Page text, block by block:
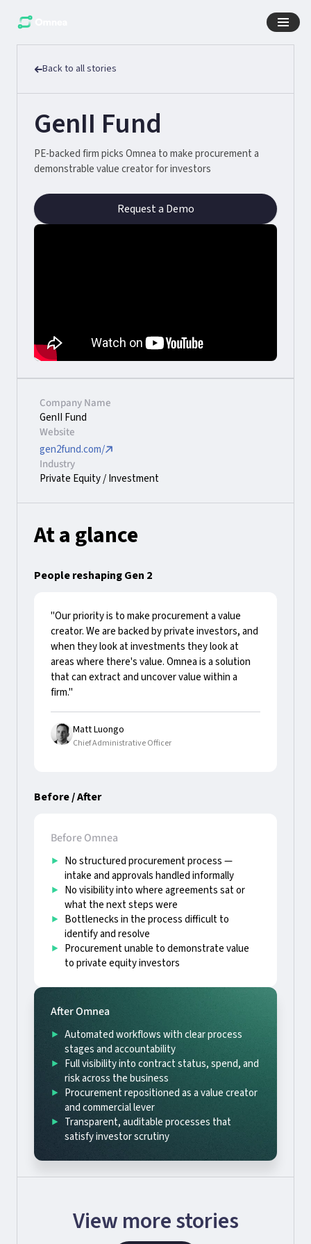
Back to all stories
GenII Fund
PE-backed firm picks Omnea to make procurement a
demonstrable value creator for investors
Request a Demo
Company Name
GenII Fund
Website
gen2fund.com/
Industry
Private Equity / Investment
At a glance
People reshaping Gen 2
"Our priority is to make procurement a value
creator. We are backed by private investors, and
when they look at investments they look at
areas where there's value. Omnea is a solution
that can extract and uncover value within a
firm."
Matt Luongo
Chief Administrative Officer
Before / After
Before Omnea
No structured procurement process —
intake and approvals handled informally
No visibility into where agreements sat or
what the next steps were
Bottlenecks in the process difficult to
identify and resolve
Procurement unable to demonstrate value
to private equity investors
After Omnea
Automated workflows with clear process
stages and accountability
Full visibility into contract status, spend, and
risk across the business
Procurement repositioned as a value creator
and commercial lever
Transparent, auditable processes that
satisfy investor scrutiny
View more stories